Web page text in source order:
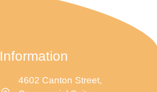
Information
4602 Canton Street,